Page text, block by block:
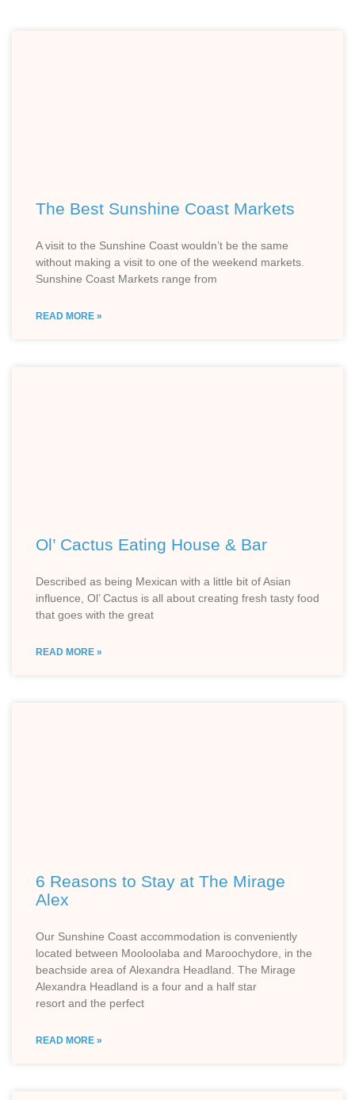
The Best Sunshine Coast Markets
A visit to the Sunshine Coast wouldn’t be the same
without making a visit to one of the weekend markets.
Sunshine Coast Markets range from
READ MORE »
Ol’ Cactus Eating House & Bar
Described as being Mexican with a little bit of Asian
influence, Ol’ Cactus is all about creating fresh tasty food
that goes with the great
READ MORE »
6 Reasons to Stay at The Mirage
Alex
Our Sunshine Coast accommodation is conveniently
located between Mooloolaba and Maroochydore, in the
beachside area of Alexandra Headland. The Mirage
Alexandra Headland is a four and a half star
resort and the perfect
READ MORE »